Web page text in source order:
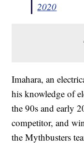
2020
Imahara, an
his knowledge of
the 90s and early
competitor, and
the Mythbusters